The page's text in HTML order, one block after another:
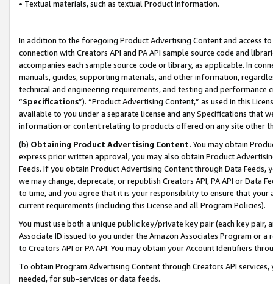
• Textual materials, such as textual Product information.
In addition to the foregoing Product Advertising Content and access
connection with Creators API and PA API sample source code and
accompanies each sample source code or library, as applicable. In
manuals, guides, supporting materials, and other information,
technical and engineering requirements, and testing and
“Specifications”). “Product Advertising Content,” as used in this
available to you under a separate license and any Specifications that
information or content relating to products offered on any site other
(b) Obtaining Product Advertising Content. You may obtain
express prior written approval, you may also obtain Product
Feeds. If you obtain Product Advertising Content through Data Feeds,
we may change, deprecate, or republish Creators API, PA API or Data
to time, and you agree that it is your responsibility to ensure that your
current requirements (including this License and all Program Policies).
You must use both a unique public key/private key pair (each key pair,
Associate ID issued to you under the Amazon Associates Program or
to Creators API or PA API. You may obtain your Account Identifiers
To obtain Program Advertising Content through Creators API
needed, for sub-services or data feeds.